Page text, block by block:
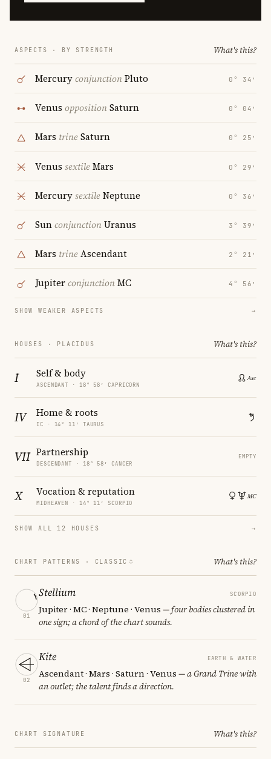
ASPECTS · BY STRENGTH What's this?
MercuryconjunctionPluto 0° 34′
Venus oppositionSaturn 0° 04′
Mars trineSaturn 0° 25′
Venus sextileMars 0° 29′
MercurysextileNeptune 0° 36′
SunconjunctionUranus 3° 39′
Mars trineAscendant 2° 21′
JupiterconjunctionMC 4° 56′
SHOW WEAKER ASPECTS →
HOUSES · PLACIDUS What's this?
I Self & body
ASCENDANT · 18° 58′ CAPRICORN
IV Home & roots
IC · 14° 11′ TAURUS
VII Partnership
DESCENDANT · 18° 58′ CANCER
EMPTY
X Vocation & reputation
MIDHEAVEN · 14° 11′ SCORPIO
SHOW ALL 12 HOUSES →
CHART PATTERNS · CLASSIC What's this?
01
Stellium SCORPIO
Jupiter · MC · Neptune · Venus — four bodies clustered in
one sign; a chord of the chart sounds.
02
Kite EARTH & WATER
Ascendant · Mars · Saturn · Venus — a Grand Trine with
an outlet; the talent finds a direction.
CHART SIGNATURE What's this?